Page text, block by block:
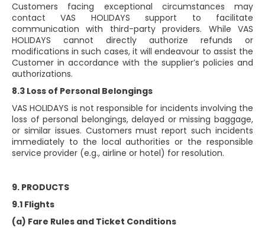
Customers facing exceptional circumstances may
contact VAS HOLIDAYS support to facilitate
communication with third-party providers. While VAS
HOLIDAYS cannot directly authorize refunds or
modifications in such cases, it will endeavour to assist the
Customer in accordance with the supplier’s policies and
authorizations.
8.3 Loss of Personal Belongings
VAS HOLIDAYS is not responsible for incidents involving the
loss of personal belongings, delayed or missing baggage,
or similar issues. Customers must report such incidents
immediately to the local authorities or the responsible
service provider (e.g., airline or hotel) for resolution.
9. PRODUCTS
9.1 Flights
(a) Fare Rules and Ticket Conditions